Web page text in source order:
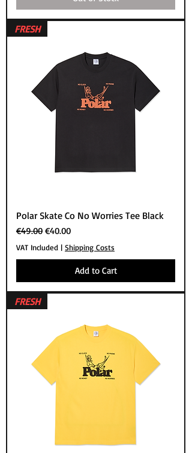
FRESH
Polar Skate Co No Worries Tee Black
Regular Price
€49.00 Sale Price
€40.00
VAT Included | Shipping Costs
Add to Cart
FRESH